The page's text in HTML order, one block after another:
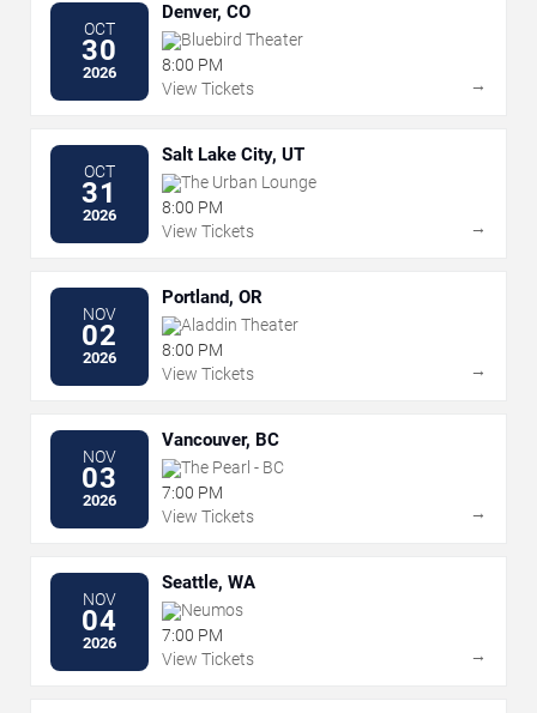
OCT
30
2026
Denver, CO
Bluebird Theater
8:00 PM
View Tickets
→
OCT
31
2026
Salt Lake City, UT
The Urban Lounge
8:00 PM
View Tickets
→
NOV
02
2026
Portland, OR
Aladdin Theater
8:00 PM
View Tickets
→
NOV
03
2026
Vancouver, BC
The Pearl - BC
7:00 PM
View Tickets
→
NOV
04
2026
Seattle, WA
Neumos
7:00 PM
View Tickets
→